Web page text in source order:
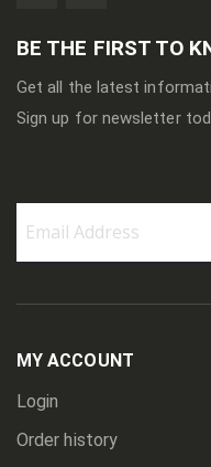
BE THE FIRST TO
Get all the latest
Sign up for newsletter
Newsletter:
MY ACCOUNT
Login
Order history